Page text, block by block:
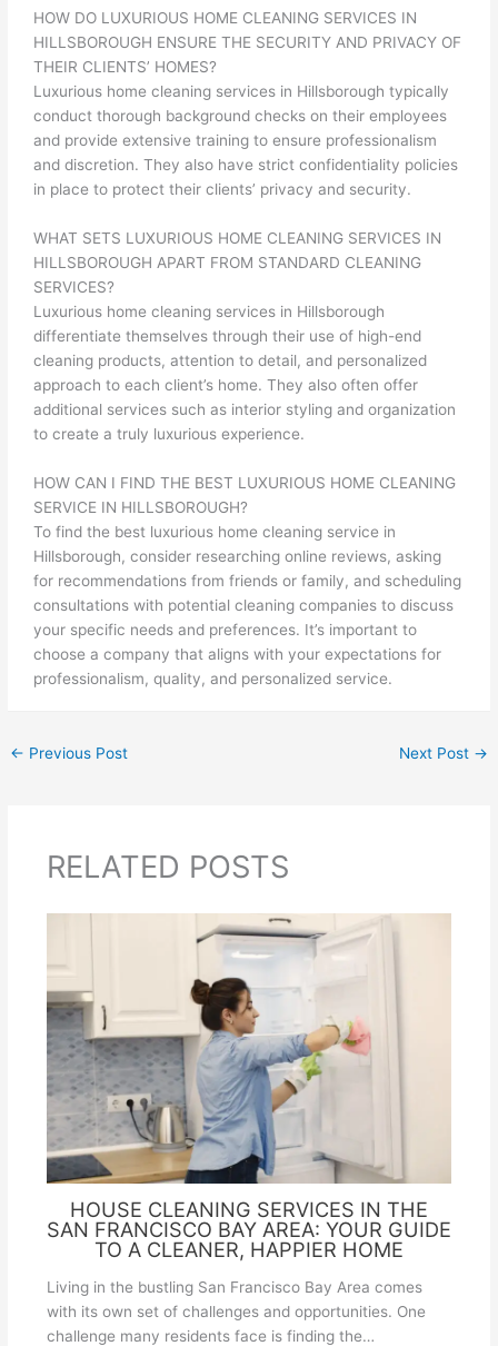
HOW DO LUXURIOUS HOME CLEANING SERVICES IN
HILLSBOROUGH ENSURE THE SECURITY AND PRIVACY OF
THEIR CLIENTS’ HOMES?
Luxurious home cleaning services in Hillsborough typically
conduct thorough background checks on their employees
and provide extensive training to ensure professionalism
and discretion. They also have strict confidentiality policies
in place to protect their clients’ privacy and security.
WHAT SETS LUXURIOUS HOME CLEANING SERVICES IN
HILLSBOROUGH APART FROM STANDARD CLEANING
SERVICES?
Luxurious home cleaning services in Hillsborough
differentiate themselves through their use of high-end
cleaning products, attention to detail, and personalized
approach to each client’s home. They also often offer
additional services such as interior styling and organization
to create a truly luxurious experience.
HOW CAN I FIND THE BEST LUXURIOUS HOME CLEANING
SERVICE IN HILLSBOROUGH?
To find the best luxurious home cleaning service in
Hillsborough, consider researching online reviews, asking
for recommendations from friends or family, and scheduling
consultations with potential cleaning companies to discuss
your specific needs and preferences. It’s important to
choose a company that aligns with your expectations for
professionalism, quality, and personalized service.
← Previous Post Next Post →
RELATED POSTS
HOUSE CLEANING SERVICES IN THE
SAN FRANCISCO BAY AREA: YOUR GUIDE
TO A CLEANER, HAPPIER HOME
Living in the bustling San Francisco Bay Area comes
with its own set of challenges and opportunities. One
challenge many residents face is finding the…